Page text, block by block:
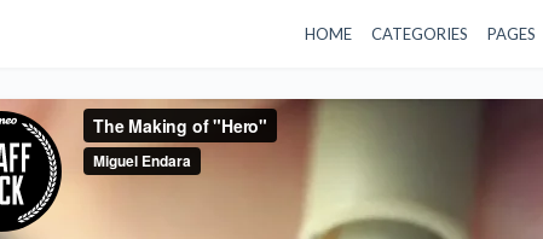
HOME CATEGORIES PAGES